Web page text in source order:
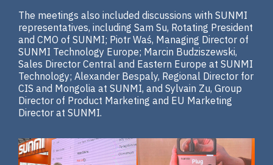
The meetings also included discussions with SUNMI
representatives, including Sam Su, Rotating President
and CMO of SUNMI; Piotr Waś, Managing Director of
SUNMI Technology Europe; Marcin Budziszewski,
Sales Director Central and Eastern Europe at SUNMI
Technology; Alexander Bespaly, Regional Director for
CIS and Mongolia at SUNMI, and Sylvain Zu, Group
Director of Product Marketing and EU Marketing
Director at SUNMI.